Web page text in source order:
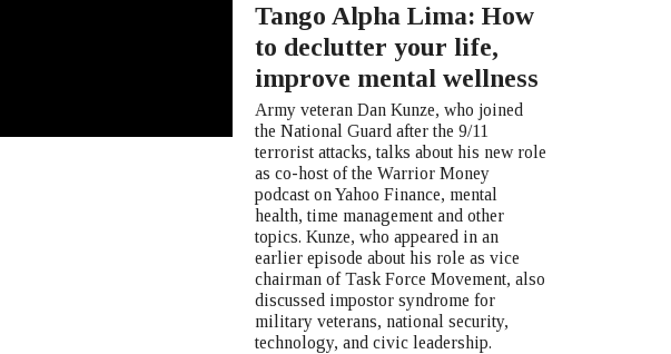
Tango Alpha Lima: How
to declutter your life,
improve mental wellness
Army veteran Dan Kunze, who joined
the National Guard after the 9/11
terrorist attacks, talks about his new role
as co-host of the Warrior Money
podcast on Yahoo Finance, mental
health, time management and other
topics. Kunze, who appeared in an
earlier episode about his role as vice
chairman of Task Force Movement, also
discussed impostor syndrome for
military veterans, national security,
technology, and civic leadership.